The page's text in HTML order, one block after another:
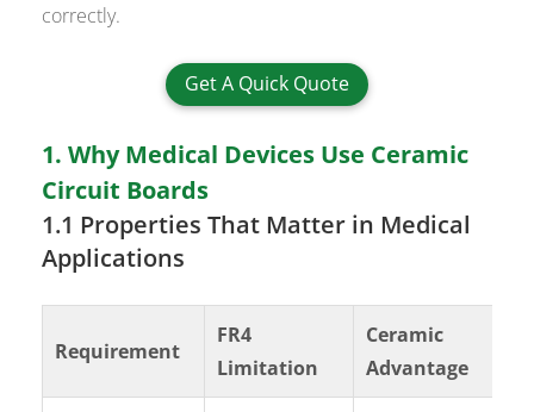
correctly.
Get A Quick Quote
1. Why Medical Devices Use Ceramic
Circuit Boards
1.1 Properties That Matter in Medical
Applications
Requirement
FR4
Limitation
Ceramic
Advantage